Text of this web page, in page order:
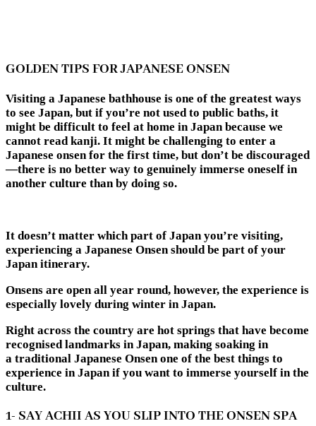
GOLDEN TIPS FOR JAPANESE ONSEN
Visiting a Japanese bathhouse is one of the greatest ways
to see Japan, but if you’re not used to public baths, it
might be difficult to feel at home in Japan because we
cannot read kanji. It might be challenging to enter a
Japanese onsen for the first time, but don’t be discouraged
—there is no better way to genuinely immerse oneself in
another culture than by doing so.
It doesn’t matter which part of Japan you’re visiting,
experiencing a Japanese Onsen should be part of your
Japan itinerary.
Onsens are open all year round, however, the experience is
especially lovely during winter in Japan.
Right across the country are hot springs that have become
recognised landmarks in Japan, making soaking in
a traditional Japanese Onsen one of the best things to
experience in Japan if you want to immerse yourself in the
culture.
1- SAY ACHII AS YOU SLIP INTO THE ONSEN SPA